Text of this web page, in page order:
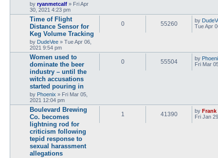
by ryanmetcalf » Fri Apr
30, 2021 4:23 pm
Time of Flight
Distance Sensor for
Keg Volume Tracking
by DudeVee » Tue Apr 06,
2021 9:54 pm
0 55260 by
Tue Apr
Women used to
dominate the beer
industry – until the
witch accusations
started pouring in
by Phoenix » Fri Mar 05,
2021 12:04 pm
0 55504 by
Fri Mar
Boulevard Brewing
Co. becomes
lightning rod for
criticism following
tepid response to
sexual harassment
allegations
1 41390 by Frank
Fri Jan